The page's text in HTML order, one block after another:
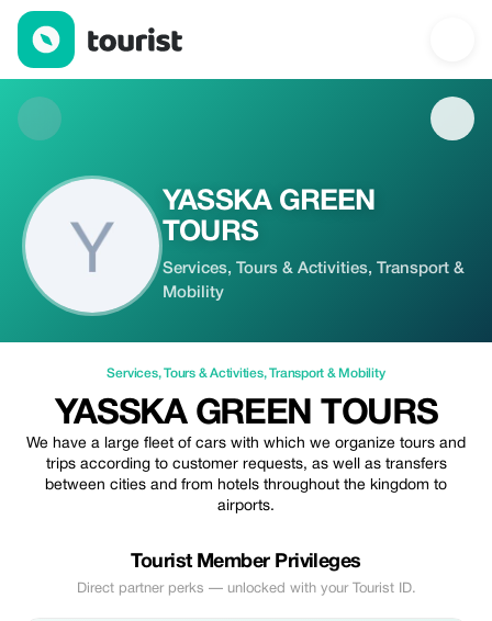
YASSKA GREEN TOURS — Services | Up to 20% off | Tourist
YASSKA GREEN
TOURS
Services, Tours & Activities, Transport &
Mobility
Services,Tours & Activities,Transport & Mobility
YASSKA GREEN TOURS
We have a large fleet of cars with which we organize tours and
trips according to customer requests, as well as transfers
between cities and from hotels throughout the kingdom to
airports.
Tourist Member Privileges
Direct partner perks — unlocked with your Tourist ID.